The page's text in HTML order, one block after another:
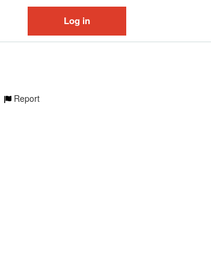
Log in
Report